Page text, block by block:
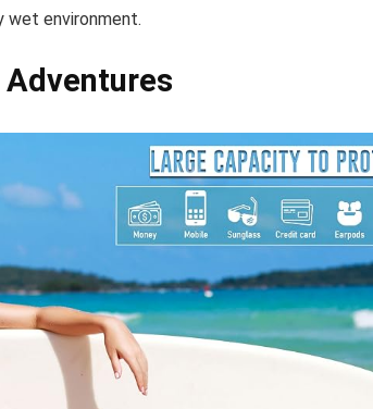
wet environment.